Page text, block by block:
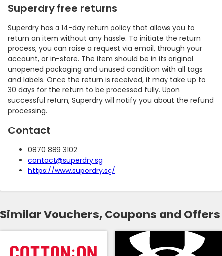
Superdry free returns
Superdry has a 14-day return policy that allows you to
return an item without any hassle. To initiate the return
process, you can raise a request via email, through your
account, or in-store. The item should be in its original
unopened packaging and unused condition with all tags
and labels. Once the return is received, it may take up to
30 days for the return to be processed fully. Upon
successful return, Superdry will notify you about the refund
processing.
Contact
0870 889 3102
contact@superdry.sg
https://www.superdry.sg/
Similar Vouchers, Coupons and Offers